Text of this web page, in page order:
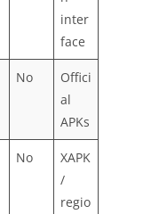
inter
face
No
Offici
al
APKs
No
XAPK
/
regio